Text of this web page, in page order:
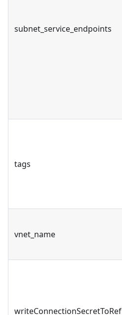
subnet_service_endpoints
tags
vnet_name
writeConnectionSecretToRef